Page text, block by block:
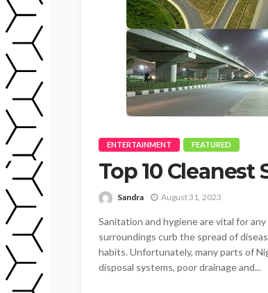
ENTERTAINMENT FEATURED
Top 10 Cleanest
Sandra August 31, 2023
Sanitation and hygiene are vital for
surroundings curb the spread of
habits. Unfortunately, many parts of
disposal systems, poor drainage and...